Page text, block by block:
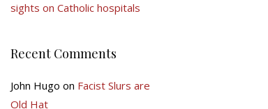
sights on Catholic hospitals
Recent Comments
John Hugo on Facist Slurs are
Old Hat